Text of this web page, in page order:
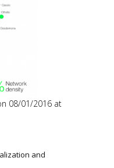
08/01/2016 at
and